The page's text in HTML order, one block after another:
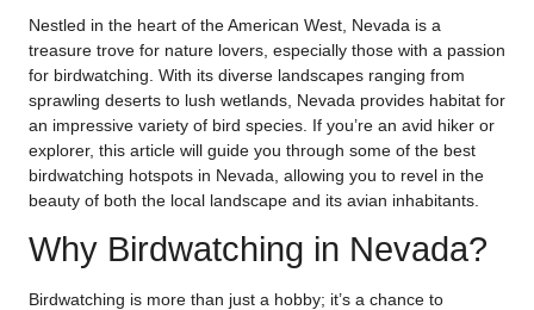
Nestled in the heart of the American West, Nevada is a
treasure trove for nature lovers, especially those with a passion
for birdwatching. With its diverse landscapes ranging from
sprawling deserts to lush wetlands, Nevada provides habitat for
an impressive variety of bird species. If you’re an avid hiker or
explorer, this article will guide you through some of the best
birdwatching hotspots in Nevada, allowing you to revel in the
beauty of both the local landscape and its avian inhabitants.
Why Birdwatching in Nevada?
Birdwatching is more than just a hobby; it’s a chance to